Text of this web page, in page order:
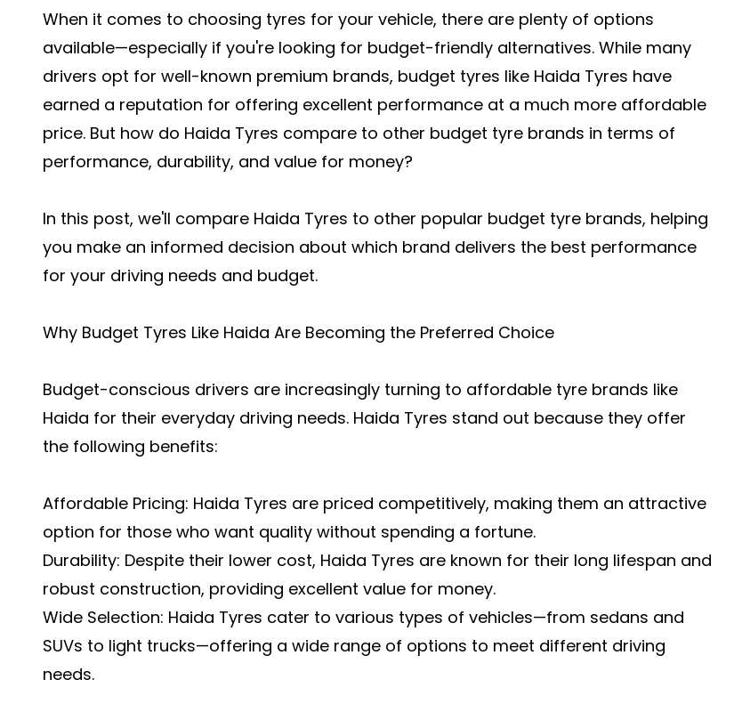
When it comes to choosing tyres for your vehicle, there are plenty of options
available—especially if you're looking for budget-friendly alternatives. While many
drivers opt for well-known premium brands, budget tyres like Haida Tyres have
earned a reputation for offering excellent performance at a much more affordable
price. But how do Haida Tyres compare to other budget tyre brands in terms of
performance, durability, and value for money?
In this post, we'll compare Haida Tyres to other popular budget tyre brands, helping
you make an informed decision about which brand delivers the best performance
for your driving needs and budget.
Why Budget Tyres Like Haida Are Becoming the Preferred Choice
Budget-conscious drivers are increasingly turning to affordable tyre brands like
Haida for their everyday driving needs. Haida Tyres stand out because they offer
the following benefits:
Affordable Pricing: Haida Tyres are priced competitively, making them an attractive
option for those who want quality without spending a fortune.
Durability: Despite their lower cost, Haida Tyres are known for their long lifespan and
robust construction, providing excellent value for money.
Wide Selection: Haida Tyres cater to various types of vehicles—from sedans and
SUVs to light trucks—offering a wide range of options to meet different driving
needs.